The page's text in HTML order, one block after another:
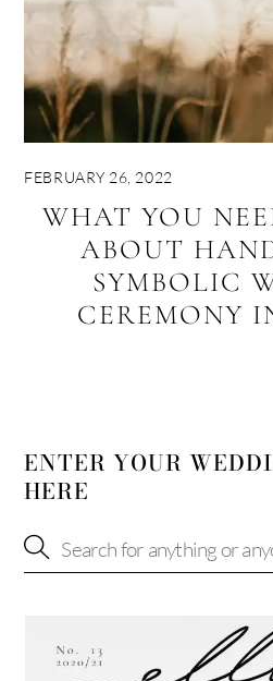
FEBRUARY 26, 2022
WHAT YOU
ABOUT
SYMBOLIC
CEREMONY
ENTER YOUR
HERE